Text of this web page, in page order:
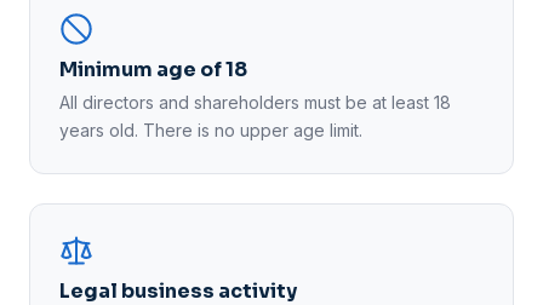
Minimum age of 18
All directors and shareholders must be at least 18
years old. There is no upper age limit.
Legal business activity